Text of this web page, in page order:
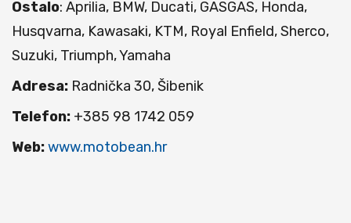
Ostalo: Aprilia, BMW, Ducati, GASGAS, Honda,
Husqvarna, Kawasaki, KTM, Royal Enfield, Sherco,
Suzuki, Triumph, Yamaha
Adresa: Radnička 30, Šibenik
Telefon: +385 98 1742 059
Web:www.motobean.hr